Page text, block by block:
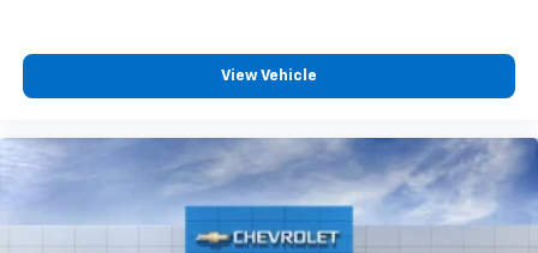
podcasts and more
Experience SiriusXM wherever you go in your
personalization features to make discovering
your perfect entertainment easier than ever
Active Noise Cancellation
View Vehicle